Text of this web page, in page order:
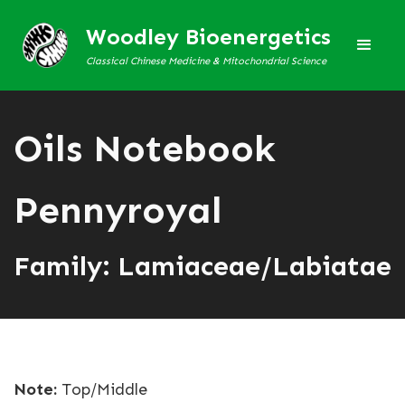
Woodley Bioenergetics
Classical Chinese Medicine & Mitochondrial Science
Oils Notebook
Pennyroyal
Family: Lamiaceae/Labiatae
Note: Top/Middle